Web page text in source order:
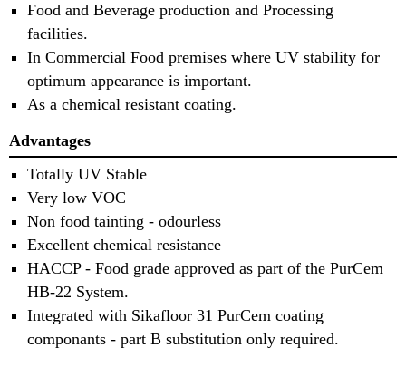
Food and Beverage production and Processing
facilities.
In Commercial Food premises where UV stability for
optimum appearance is important.
As a chemical resistant coating.
Advantages
Totally UV Stable
Very low VOC
Non food tainting - odourless
Excellent chemical resistance
HACCP - Food grade approved as part of the PurCem
HB-22 System.
Integrated with Sikafloor 31 PurCem coating
componants - part B substitution only required.